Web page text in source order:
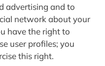
advertising and to
network about your
have the right to
user profiles; you
this right.